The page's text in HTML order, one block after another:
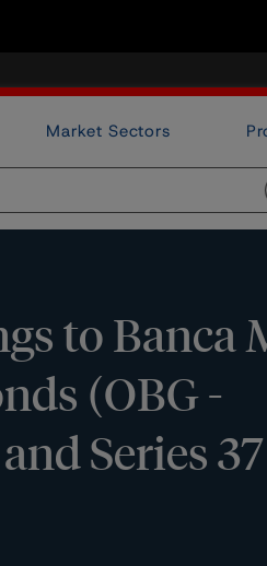
Market Sectors
to Banca
(OBG -
Series 37